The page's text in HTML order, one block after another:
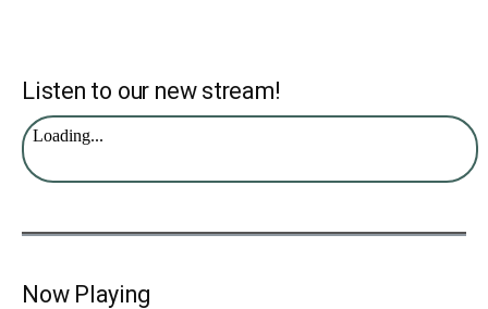
Listen to our new stream!
Now Playing